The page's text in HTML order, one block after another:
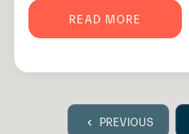
READ MORE
PREVIOUS